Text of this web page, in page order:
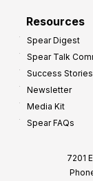
Resources
Spear Digest
Spear Talk
Success Stories
Newsletter
Media Kit
Spear FAQs
7201